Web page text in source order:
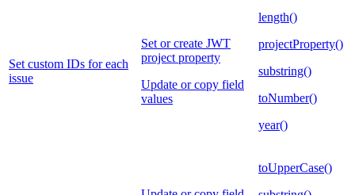
Set custom IDs for each
issue
Set or create JWT
project property
Update or copy field
values
length()
projectProperty()
substring()
toNumber()
year()
toUpperCase()